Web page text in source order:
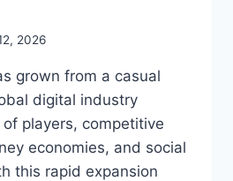
2026
grown from a casual
digital industry
players, competitive
economies, and social
this rapid expansion